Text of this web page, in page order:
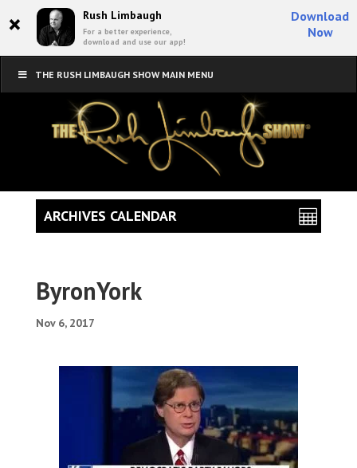
× Rush Limbaugh
For a better experience,
download and use our app!
Download
Now
THE RUSH LIMBAUGH SHOW MAIN MENU
ByronYork
Nov 6, 2017
ARCHIVES CALENDAR